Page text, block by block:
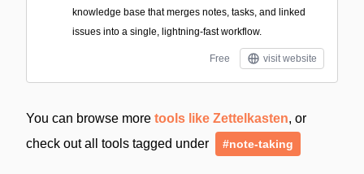
knowledge base that merges notes, tasks, and linked
issues into a single, lightning-fast workflow.
Free visit website
You can browse more tools like Zettelkasten, or
check out all tools tagged under
#note-taking